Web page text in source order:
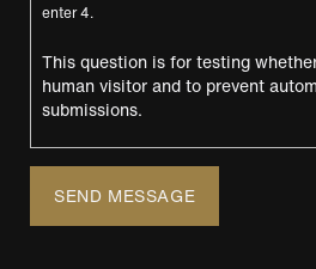
enter 4.
This question is for testing
human visitor and to prevent
submissions.